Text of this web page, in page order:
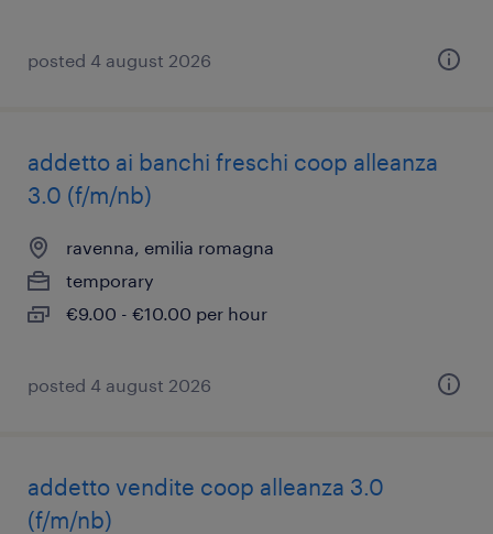
posted 4 august 2026
addetto ai banchi freschi coop alleanza
3.0 (f/m/nb)
ravenna, emilia romagna
temporary
€9.00 - €10.00 per hour
posted 4 august 2026
addetto vendite coop alleanza 3.0
(f/m/nb)